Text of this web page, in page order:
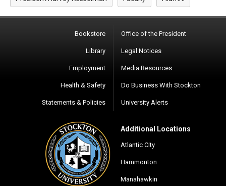
Bookstore
Library
Employment
Health & Safety
Statements & Policies
Office of the President
Legal Notices
Media Resources
Do Business With Stockton
University Alerts
Additional Locations
Atlantic City
Hammonton
Manahawkin